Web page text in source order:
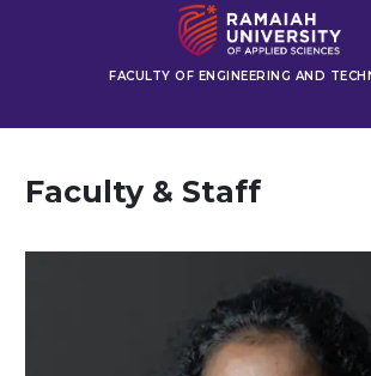
FACULTY OF ENGINEERING AND
Faculty & Staff